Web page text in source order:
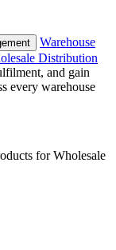
Warehouse
Distribution
and gain
every warehouse
for Wholesale